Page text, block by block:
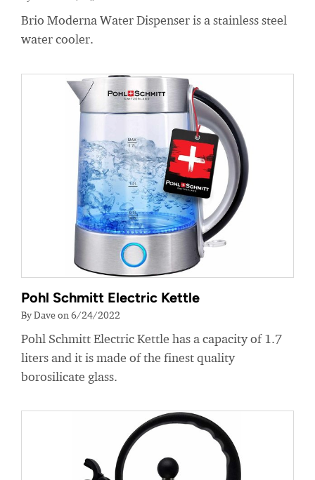
Brio Moderna Water Dispenser is a stainless steel
water cooler.
Pohl Schmitt Electric Kettle
By Dave on 6/24/2022
Pohl Schmitt Electric Kettle has a capacity of 1.7
liters and it is made of the finest quality
borosilicate glass.